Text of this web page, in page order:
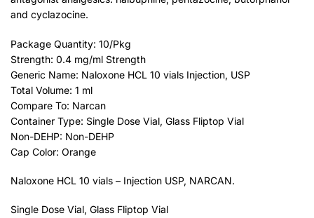
and cyclazocine.
Package Quantity: 10/Pkg
Strength: 0.4 mg/ml Strength
Generic Name: Naloxone HCL 10 vials Injection, USP
Total Volume: 1 ml
Compare To: Narcan
Container Type: Single Dose Vial, Glass Fliptop Vial
Non-DEHP: Non-DEHP
Cap Color: Orange
Naloxone HCL 10 vials – Injection USP, NARCAN.
Single Dose Vial, Glass Fliptop Vial